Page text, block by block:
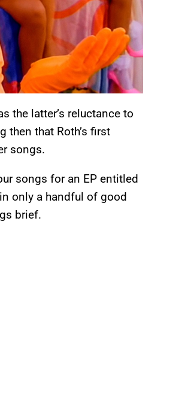
the latter’s reluctance to
then that Roth’s first
songs.
songs for an EP entitled
only a handful of good
brief.